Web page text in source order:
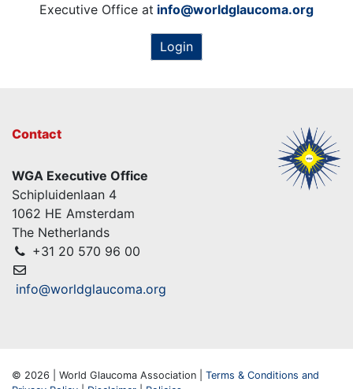
Executive Office at info@worldglaucoma.org
Login
Contact
WGA Executive Office
Schipluidenlaan 4
1062 HE Amsterdam
The Netherlands
+31 20 570 96 00
info@worldglaucoma.org
© 2026 | World Glaucoma Association | Terms & Conditions and